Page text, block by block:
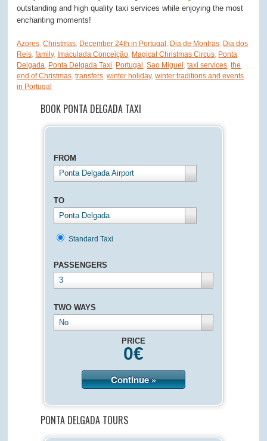
outstanding and high quality taxi services while enjoying the most
enchanting moments!
Azores,Christmas, December 24th in Portugal , Dia de Montras, Dia dos
Reis,family, Imaculada Conceição, Magical Christmas Circus, Ponta
Delgada, Ponta Delgada Taxi, Portugal ,Sao Miguel ,taxi services,the
end of Christmas,transfers,winter holiday,winter traditions and events
in Portugal
BOOK PONTA DELGADA TAXI
FROM
Ponta Delgada Airport
TO
Ponta Delgada
Standard Taxi
PASSENGERS
3
TWO WAYS
No
PRICE
0€
Continue »
PONTA DELGADA TOURS